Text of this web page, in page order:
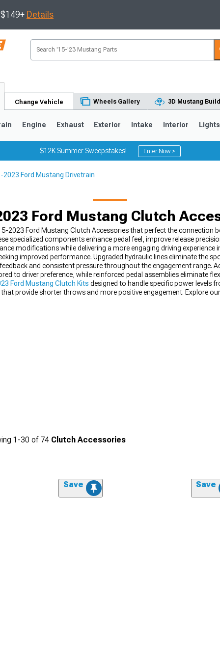
Details
Change Vehicle Wheels Gallery 3D Mustang
Engine Exhaust Exterior Intake Interior Lights
$12K Summer Sweepstakes! Enter Now >
2023 Ford Mustang Drivetrain
Ford Mustang Clutch
2023 Ford Mustang Clutch Accessories that perfect the connection
specialized components enhance pedal feel, improve release
modifications while delivering a more engaging driving experience
improved performance. Upgraded hydraulic lines eliminate the
and consistent pressure throughout the engagement range.
to driver preference, while reinforced pedal assemblies eliminate
Ford Mustang Clutch Kits designed to handle specific power levels
that provide shorter throws and more positive engagement. Explore
1-30 of 74 Clutch Accessories
Save Save